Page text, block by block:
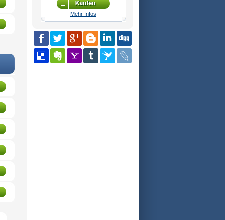
Mehr Infos